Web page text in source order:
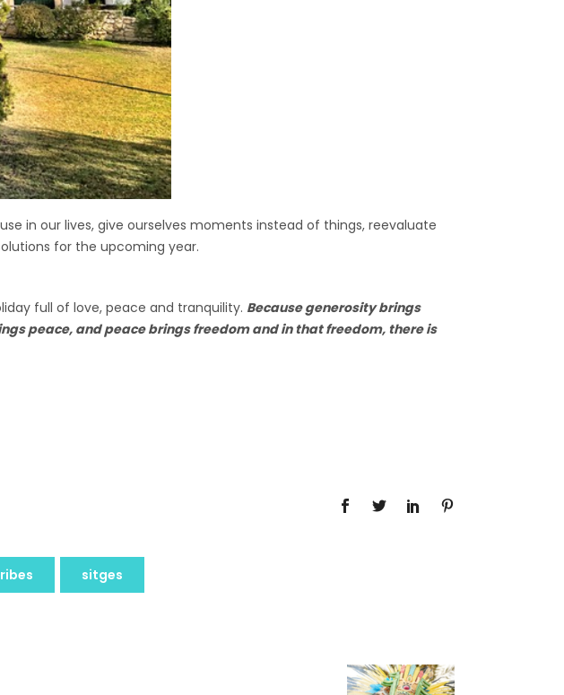
in our lives, give ourselves moments instead of things, reevaluate
for the upcoming year.
full of love, peace and tranquility. Because generosity brings
peace, and peace brings freedom and in that freedom, there is
sitges